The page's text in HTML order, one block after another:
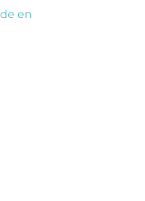
de en